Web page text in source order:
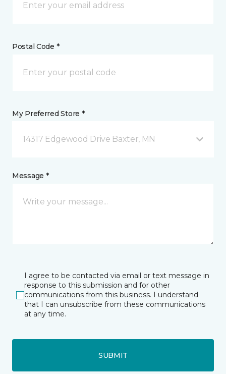
Postal Code *
My Preferred Store *
14317 Edgewood Drive Baxter, MN
Message *
I agree to be contacted via email or text message in
response to this submission and for other
communications from this business. I understand
that I can unsubscribe from these communications
at any time.
SUBMIT